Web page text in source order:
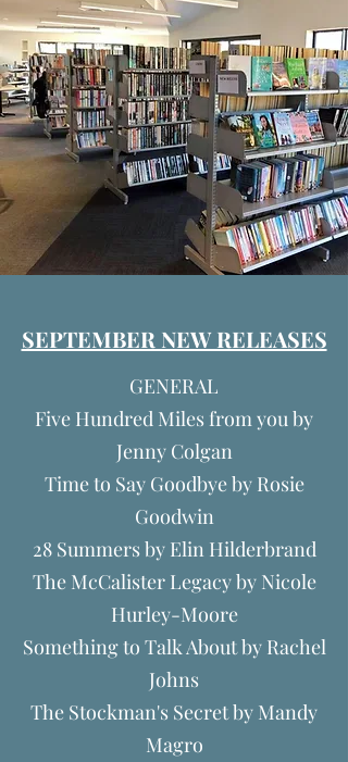
SEPTEMBER NEW RELEASES
GENERAL
Five Hundred Miles from you by
Jenny Colgan
Time to Say Goodbye by Rosie
Goodwin
28 Summers by Elin Hilderbrand
The McCalister Legacy by Nicole
Hurley-Moore
Something to Talk About by Rachel
Johns
The Stockman's Secret by Mandy
Magro